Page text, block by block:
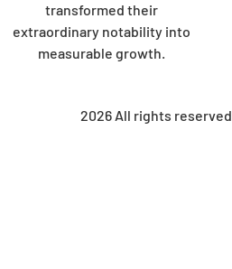
transformed their
extraordinary notability into
measurable growth.
2026 All rights reserved.